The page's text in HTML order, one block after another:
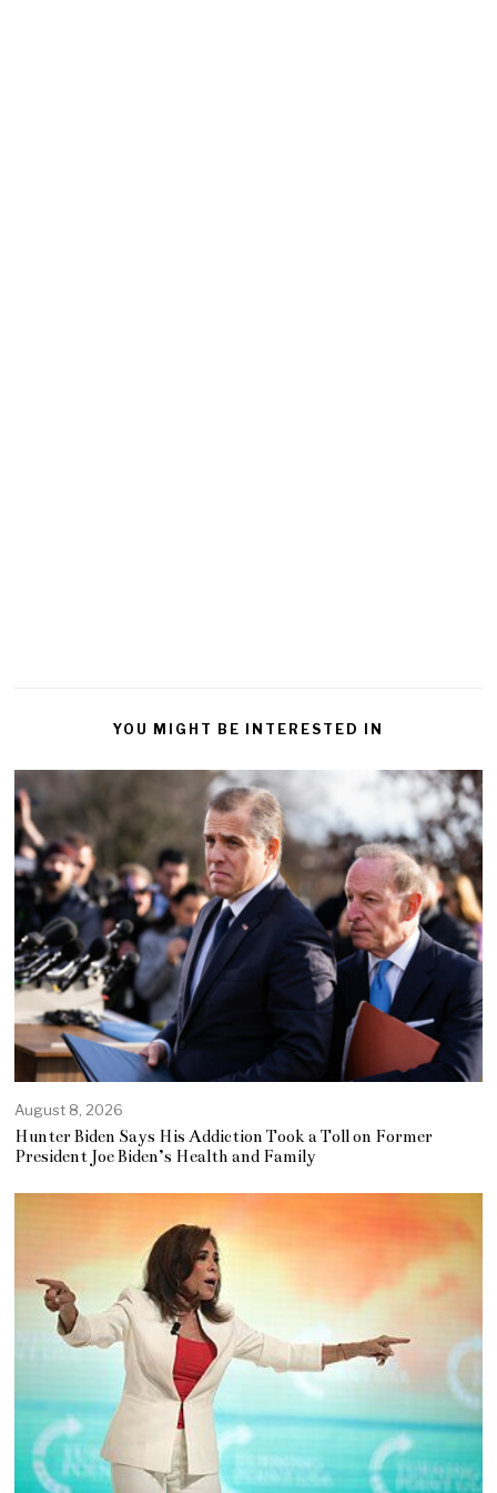
YOU MIGHT BE INTERESTED IN
August 8, 2026
Hunter Biden Says His Addiction Took a Toll on Former
President Joe Biden’s Health and Family